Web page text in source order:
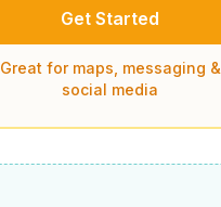
Get Started
Great for maps, messaging &
social media